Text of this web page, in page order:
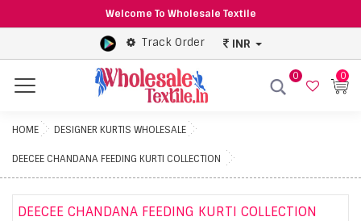
Welcome To Wholesale Textile
Track Order INR
Menu
0 0
HOME DESIGNER KURTIS WHOLESALE
DEECEE CHANDANA FEEDING KURTI COLLECTION
DEECEE CHANDANA FEEDING KURTI COLLECTION